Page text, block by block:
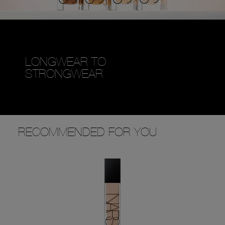
LONGWEAR TO
STRONGWEAR
RECOMMENDED FOR YOU